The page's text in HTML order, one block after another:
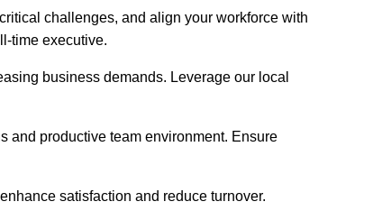
challenges, and align your workforce with
time executive.
business demands. Leverage our local
and productive team environment. Ensure
satisfaction and reduce turnover.